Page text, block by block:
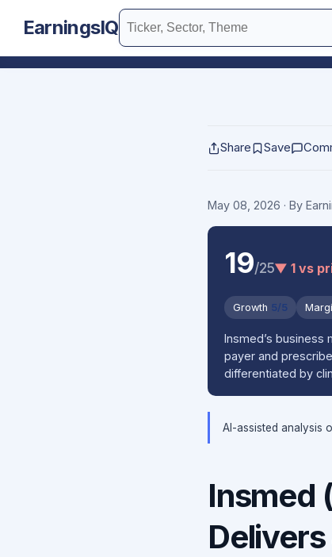
EarningsIQ
Share Save
May 08, 2026 · By
19/25▼ 1 vs
Growth 5/5
Insmed’s business
payer and
differentiated by
AI-assisted analysis
Insmed